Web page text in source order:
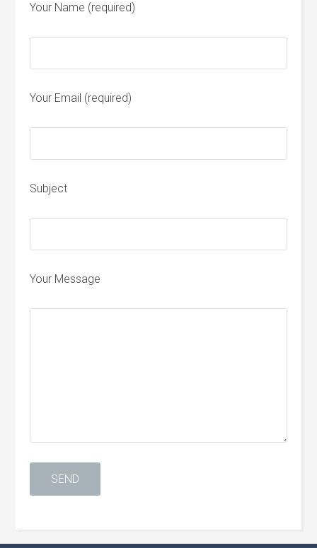
Your Name (required)
Your Email (required)
Subject
Your Message